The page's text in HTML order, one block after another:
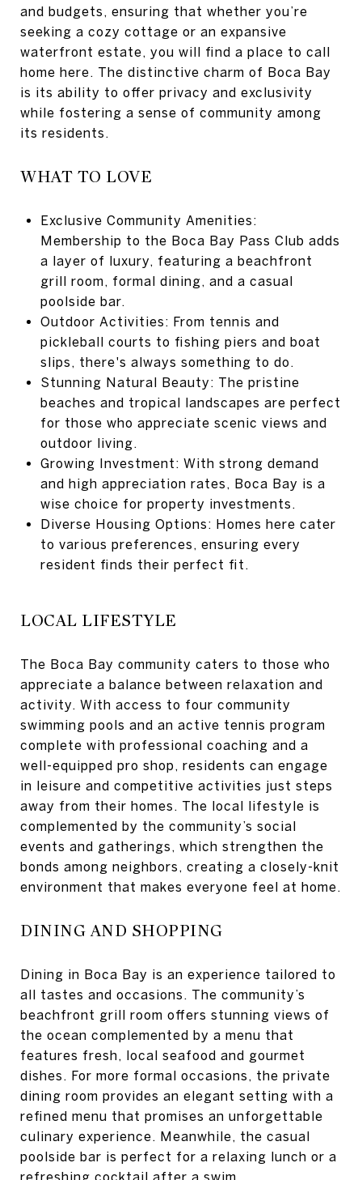
and budgets, ensuring that whether you’re
seeking a cozy cottage or an expansive
waterfront estate, you will find a place to call
home here. The distinctive charm of Boca Bay
is its ability to offer privacy and exclusivity
while fostering a sense of community among
its residents.
WHAT TO LOVE
Exclusive Community Amenities:
Membership to the Boca Bay Pass Club adds
a layer of luxury, featuring a beachfront
grill room, formal dining, and a casual
poolside bar.
Outdoor Activities: From tennis and
pickleball courts to fishing piers and boat
slips, there's always something to do.
Stunning Natural Beauty: The pristine
beaches and tropical landscapes are perfect
for those who appreciate scenic views and
outdoor living.
Growing Investment: With strong demand
and high appreciation rates, Boca Bay is a
wise choice for property investments.
Diverse Housing Options: Homes here cater
to various preferences, ensuring every
resident finds their perfect fit.
LOCAL LIFESTYLE
The Boca Bay community caters to those who
appreciate a balance between relaxation and
activity. With access to four community
swimming pools and an active tennis program
complete with professional coaching and a
well-equipped pro shop, residents can engage
in leisure and competitive activities just steps
away from their homes. The local lifestyle is
complemented by the community’s social
events and gatherings, which strengthen the
bonds among neighbors, creating a closely-knit
environment that makes everyone feel at home.
DINING AND SHOPPING
Dining in Boca Bay is an experience tailored to
all tastes and occasions. The community’s
beachfront grill room offers stunning views of
the ocean complemented by a menu that
features fresh, local seafood and gourmet
dishes. For more formal occasions, the private
dining room provides an elegant setting with a
refined menu that promises an unforgettable
culinary experience. Meanwhile, the casual
poolside bar is perfect for a relaxing lunch or a
refreshing cocktail after a swim.